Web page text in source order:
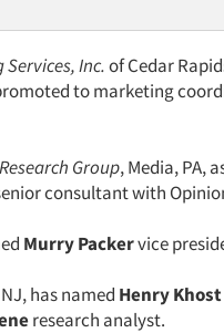
Inc.of Cedar
to marketing
Group, Media, PA,
consultant with
Murry Packervice
has named Henry
research analyst.